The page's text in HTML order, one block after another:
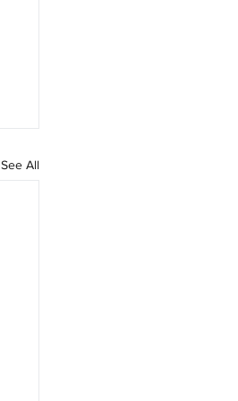
See All